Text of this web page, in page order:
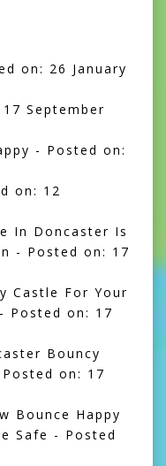
on: 26 January
September
- Posted on:
on: 12
In Doncaster Is
- Posted on: 17
Castle For Your
- Posted on: 17
Bouncy
on: 17
Bounce Happy
Safe - Posted